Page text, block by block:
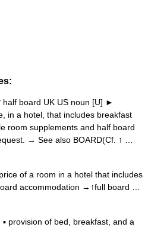
board UK US noun [U] ►
in a hotel, that includes breakfast
room supplements and half board
→ See also BOARD(Cf. ↑ …
of a room in a hotel that includes
accommodation →↑full board …
provision of bed, breakfast, and a